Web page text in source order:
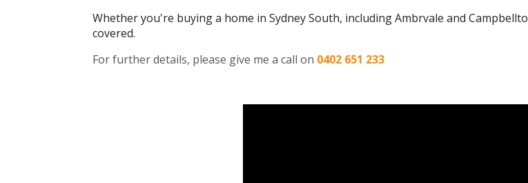
Whether you're buying a home in Sydney South, including Ambrvale and
covered.
For further details, please give me a call on 0402 651 233